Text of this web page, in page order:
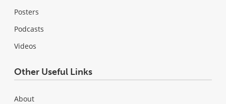
Posters
Podcasts
Videos
Other Useful Links
About